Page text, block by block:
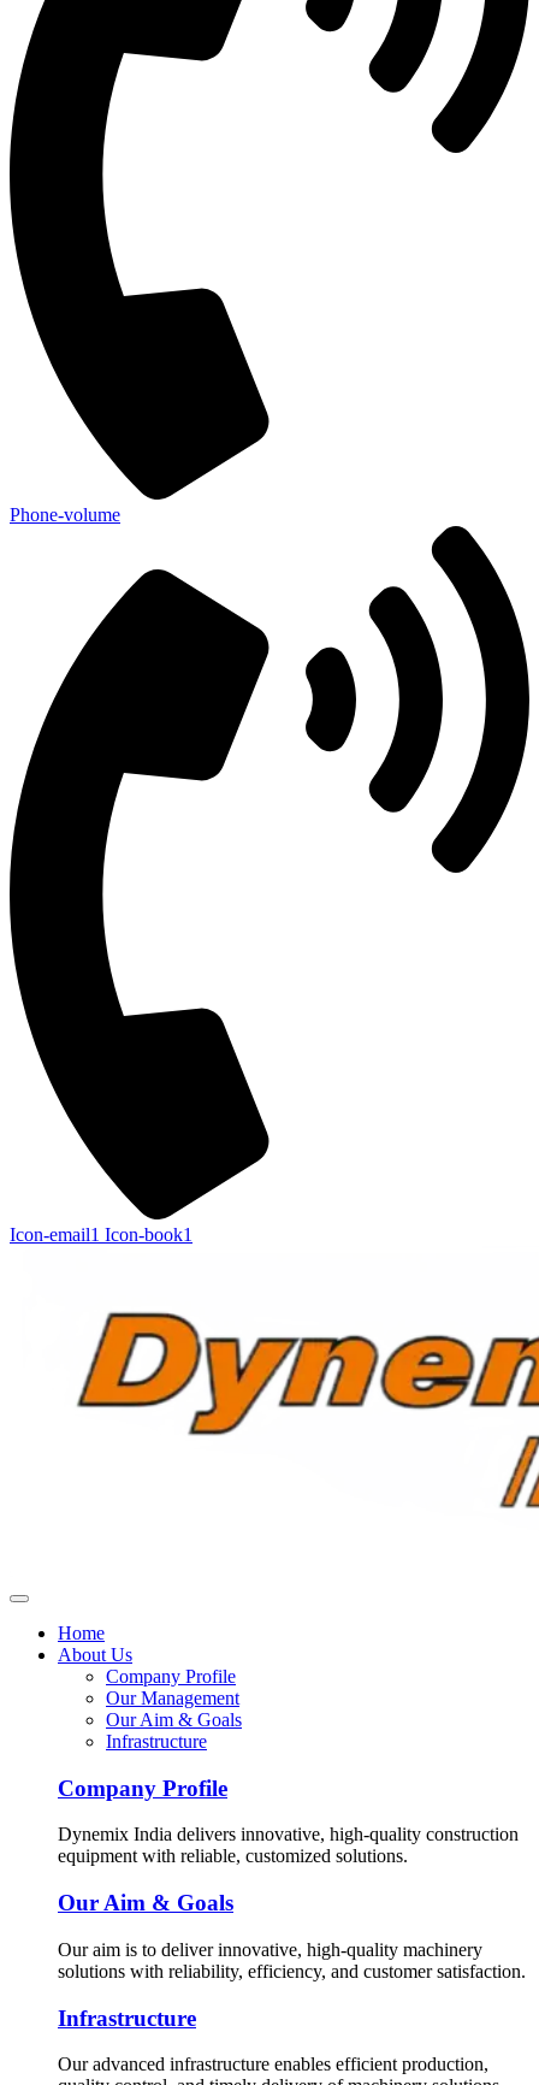
Phone-volume
Icon-email1 Icon-book1
Home
About Us
Company Profile
Our Management
Our Aim & Goals
Infrastructure
Company Profile
Dynemix India delivers innovative, high-quality construction
equipment with reliable, customized solutions.
Our Aim & Goals
Our aim is to deliver innovative, high-quality machinery
solutions with reliability, efficiency, and customer satisfaction.
Infrastructure
Our advanced infrastructure enables efficient production,